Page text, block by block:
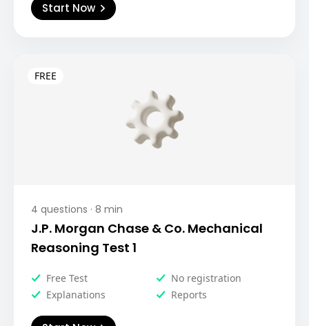
Start Now
4 questions · 8 min
J.P. Morgan Chase & Co. Mechanical
Reasoning Test 1
Free Test
No registration
Explanations
Reports